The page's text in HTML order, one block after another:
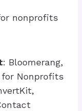
nonprofits
: Bloomerang,
for Nonprofits